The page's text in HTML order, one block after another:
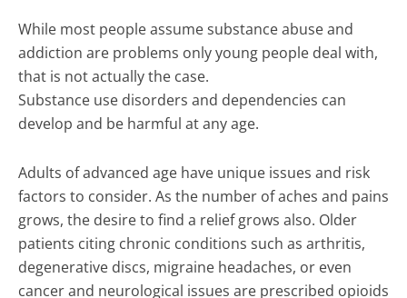
While most people assume substance abuse and
addiction are problems only young people deal with,
that is not actually the case.
Substance use disorders and dependencies can
develop and be harmful at any age.
Adults of advanced age have unique issues and risk
factors to consider. As the number of aches and pains
grows, the desire to find a relief grows also. Older
patients citing chronic conditions such as arthritis,
degenerative discs, migraine headaches, or even
cancer and neurological issues are prescribed opioids